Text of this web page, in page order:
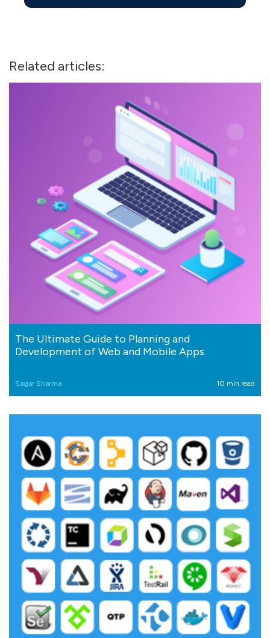
Related articles:
The Ultimate Guide to Planning and
Development of Web and Mobile Apps
Sagar Sharma 10 min read